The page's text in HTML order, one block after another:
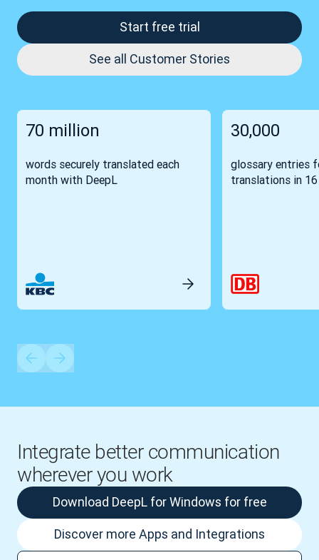
Start free trial
See all Customer Stories
70 million
words securely translated each
month with DeepL
30,000
glossary entries
translations in
Integrate better communication
wherever you work
Download DeepL for Windows for free
Discover more Apps and Integrations